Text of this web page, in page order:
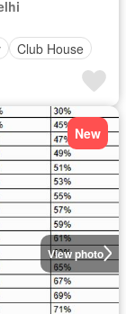
Club House
View photo
New